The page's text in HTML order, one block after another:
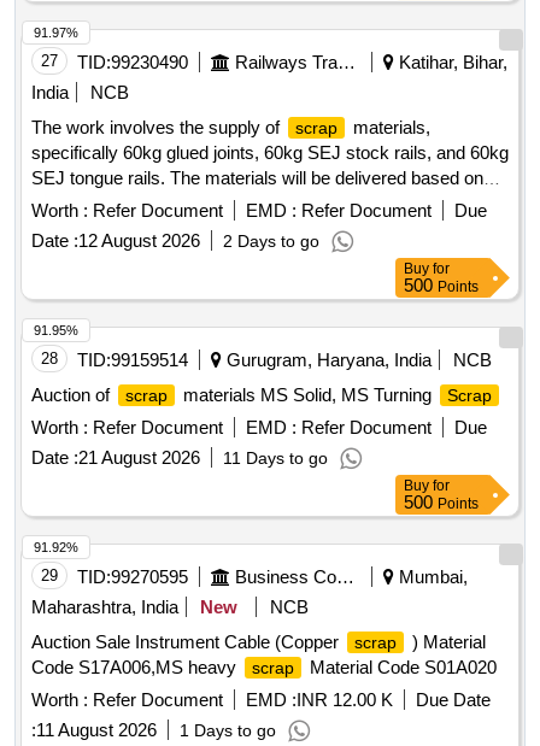
27 TID:99230490 Railways Transport Services
Katihar, Bihar,
India
NCB
The work involves the supply of
scrap
materials,
specifically 60kg glued joints, 60kg SEJ stock rails, and 60kg
SEJ tongue rails. The materials will be delivered based on
actual weight, and cutting is permitted if necessary. 60kg
Glued joint, 60kg SEJ Stock Rail, 60kg SEJ Tongue Rail
Worth : Refer Document EMD : Refer Document
Due
Date :12 August 2026 2 Days to go
91.97%
Buy for
500 Points
28 TID:99159514 Gurugram, Haryana, India
NCB
Auction of
scrap materials MS Solid, MS Turning Scrap
Worth : Refer Document EMD : Refer Document
Due
Date :21 August 2026 11 Days to go
91.95%
Buy for
500 Points
29 TID:99270595 Business Consultancy
Mumbai,
Maharashtra, India
New
NCB
Auction Sale Instrument Cable (Copper
scrap
) Material
Code S17A006,MS heavy
scrap
Material Code S01A020
Worth : Refer Document EMD :INR 12.00 K
Due Date
:11 August 2026 1 Days to go
91.92%